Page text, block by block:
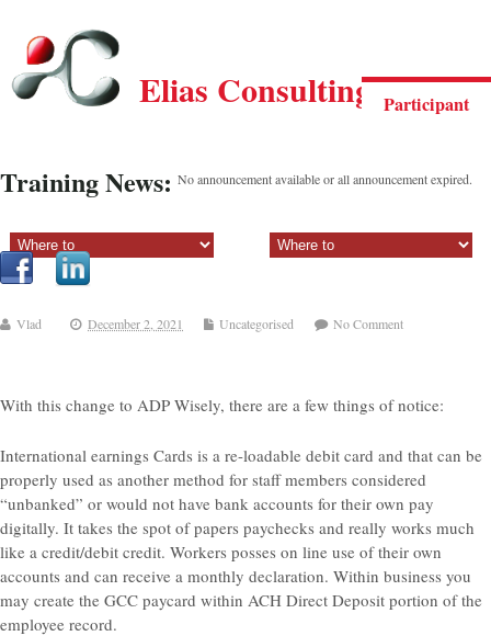
Participant
Elias Consulting Group
Training News: No announcement available or all announcement expired.
Vlad December 2, 2021 Uncategorised No Comment
With this change to ADP Wisely, there are a few things of notice:
International earnings Cards is a re-loadable debit card and that can be
properly used as another method for staff members considered
“unbanked” or would not have bank accounts for their own pay
digitally. It takes the spot of papers paychecks and really works much
like a credit/debit credit. Workers posses on line use of their own
accounts and can receive a monthly declaration. Within business you
may create the GCC paycard within ACH Direct Deposit portion of the
employee record.